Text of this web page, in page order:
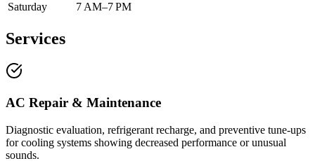
Saturday
7 AM–7 PM
Services
AC Repair & Maintenance
Diagnostic evaluation, refrigerant recharge, and preventive tune-ups
for cooling systems showing decreased performance or unusual
sounds.